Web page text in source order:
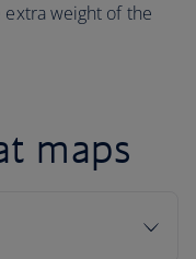
weight of the
maps